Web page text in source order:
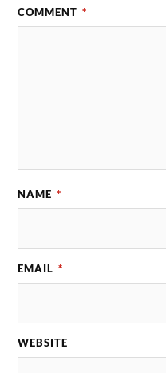
COMMENT *
NAME *
EMAIL *
WEBSITE